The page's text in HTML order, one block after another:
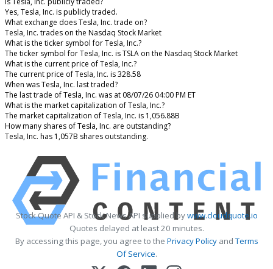
Yes, Tesla, Inc. is publicly traded.
What exchange does Tesla, Inc. trade on?
Tesla, Inc. trades on the Nasdaq Stock Market
What is the ticker symbol for Tesla, Inc.?
The ticker symbol for Tesla, Inc. is TSLA on the Nasdaq Stock Market
What is the current price of Tesla, Inc.?
The current price of Tesla, Inc. is 328.58
When was Tesla, Inc. last traded?
The last trade of Tesla, Inc. was at 08/07/26 04:00 PM ET
What is the market capitalization of Tesla, Inc.?
The market capitalization of Tesla, Inc. is 1,056.88B
How many shares of Tesla, Inc. are outstanding?
Tesla, Inc. has 1,057B shares outstanding.
Stock Quote API & Stock News API supplied bywww.cloudquote.io
Quotes delayed at least 20 minutes.
By accessing this page, you agree to the Privacy PolicyandTerms
Of Service.